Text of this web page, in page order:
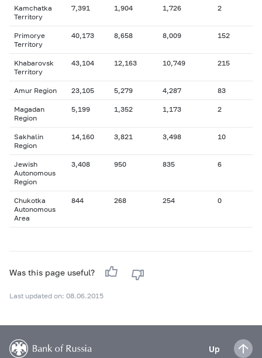
Kamchatka
Territory
7,391 1,904 1,726 2
Primorye
Territory
40,173 8,658 8,009 152
Khabarovsk
Territory
43,104 12,163 10,749 215
Amur Region 23,105 5,279 4,287 83
Magadan
Region
5,199 1,352 1,173 2
Sakhalin
Region
14,160 3,821 3,498 10
Jewish
Autonomous
Region
3,408 950 835 6
Chukotka
Autonomous
Area
844 268 254 0
Was this page useful?
Last updated on: 08.06.2015
Up